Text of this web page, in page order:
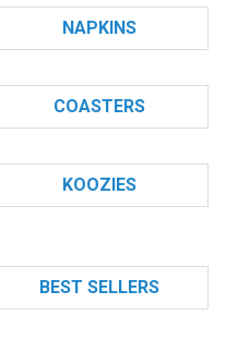
NAPKINS
COASTERS
KOOZIES
BEST SELLERS